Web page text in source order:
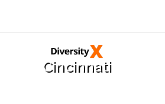
Cincinnati